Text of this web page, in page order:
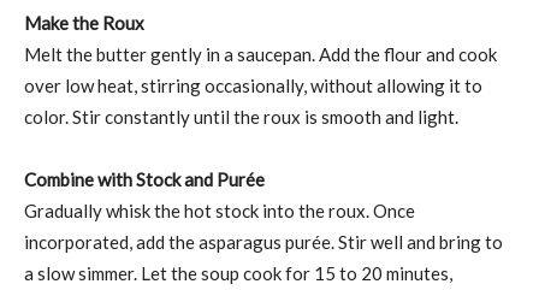
Make the Roux
Melt the butter gently in a saucepan. Add the flour and cook
over low heat, stirring occasionally, without allowing it to
color. Stir constantly until the roux is smooth and light.
Combine with Stock and Purée
Gradually whisk the hot stock into the roux. Once
incorporated, add the asparagus purée. Stir well and bring to
a slow simmer. Let the soup cook for 15 to 20 minutes,